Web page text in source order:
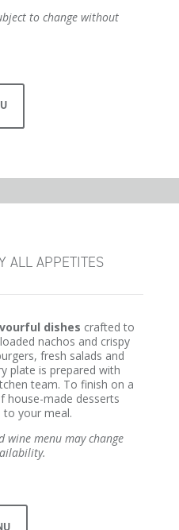
to change without
ALL APPETITES
dishes crafted to
nachos and crispy
fresh salads and
plate is prepared with
team. To finish on a
house-made desserts
your meal.
menu may change